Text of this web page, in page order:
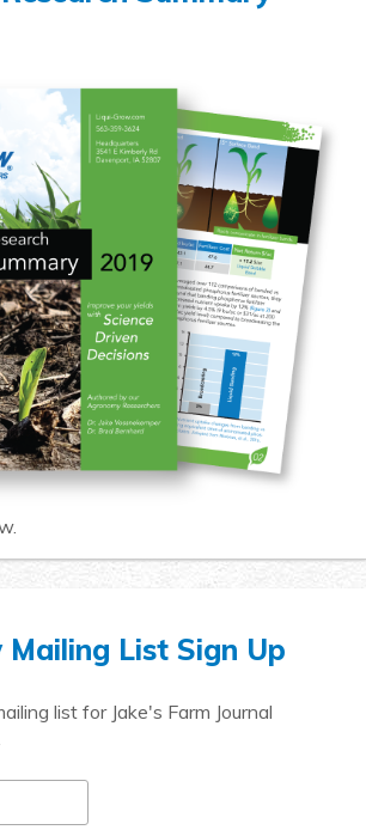
Mailing List Sign Up
list for Jake's Farm Journal